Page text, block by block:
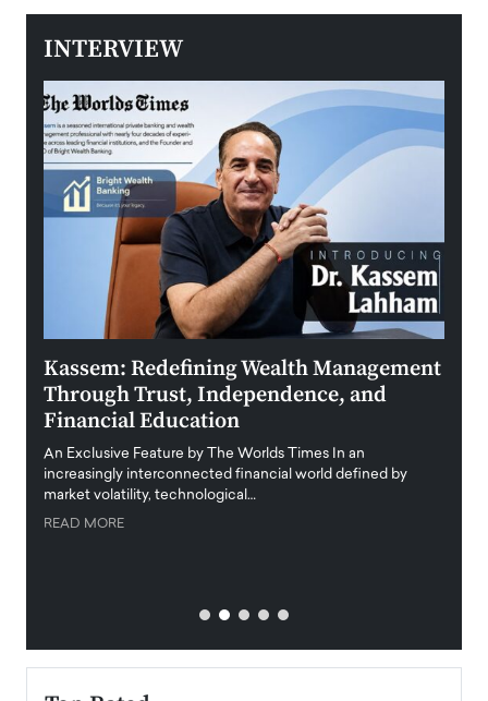
INTERVIEW
Kassem: Redefining Wealth Management
Through Trust, Independence, and
Financial Education
An Exclusive Feature by The Worlds Times In an
increasingly interconnected financial world defined by
market volatility, technological…
READ MORE